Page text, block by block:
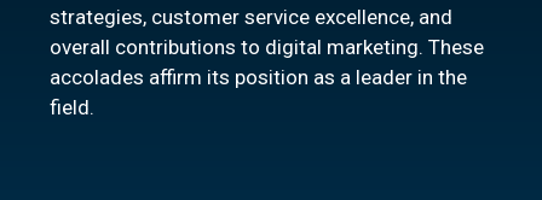
strategies, customer service excellence, and
overall contributions to digital marketing. These
accolades affirm its position as a leader in the
field.